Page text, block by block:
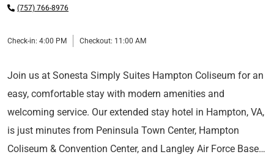
(757) 766-8976
Check-in: 4:00 PM Checkout: 11:00 AM
Join us at Sonesta Simply Suites Hampton Coliseum for an
easy, comfortable stay with modern amenities and
welcoming service. Our extended stay hotel in Hampton, VA,
is just minutes from Peninsula Town Center, Hampton
Coliseum & Convention Center, and Langley Air Force Base.